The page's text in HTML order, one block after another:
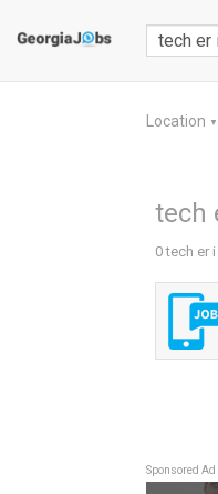
Location ▼
tech
0 tech er
Sponsored Ad